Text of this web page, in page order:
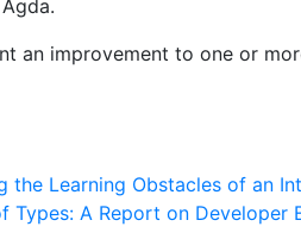
improvement to one or
the Learning Obstacles of an
Types: A Report on